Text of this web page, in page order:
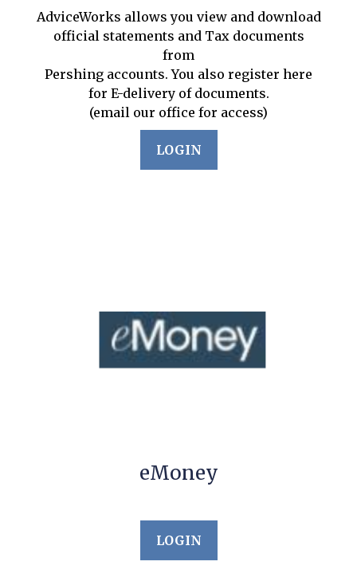
AdviceWorks allows you view and download
official statements and Tax documents
from
Pershing accounts. You also register here
for E-delivery of documents.
(email our office for access)
LOGIN
eMoney
LOGIN